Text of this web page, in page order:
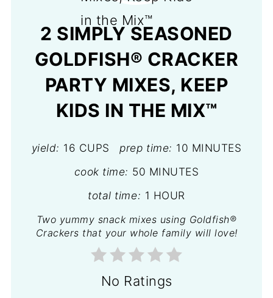
2 SIMPLY SEASONED
GOLDFISH® CRACKER
PARTY MIXES, KEEP
KIDS IN THE MIX™
yield: 16 CUPS prep time: 10 MINUTES
cook time: 50 MINUTES
total time: 1 HOUR
Two yummy snack mixes using Goldfish®
Crackers that your whole family will love!
No Ratings